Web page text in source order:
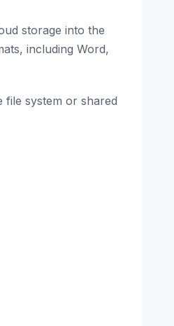
storage into the
including Word,
file system or shared